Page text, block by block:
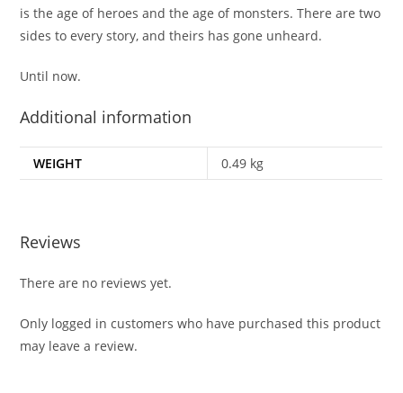
is the age of heroes and the age of monsters. There are two
sides to every story, and theirs has gone unheard.
Until now.
Additional information
WEIGHT 0.49 kg
Reviews
There are no reviews yet.
Only logged in customers who have purchased this product
may leave a review.